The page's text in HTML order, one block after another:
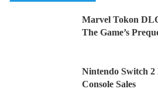
Marvel Tokon
The Game’s
Nintendo Switch 2
Console Sales